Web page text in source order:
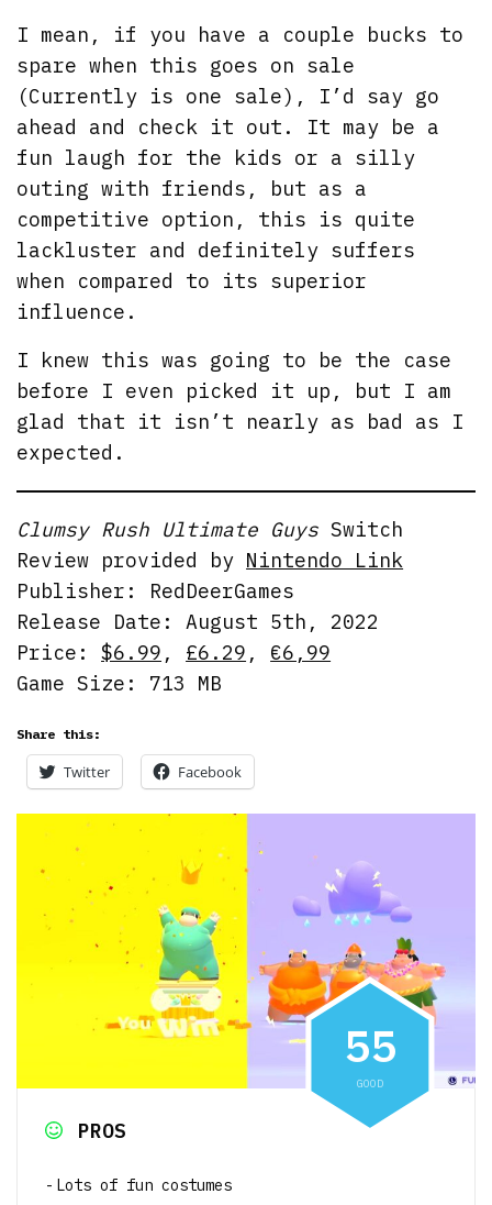
I mean, if you have a couple bucks to
spare when this goes on sale
(Currently is one sale), I’d say go
ahead and check it out. It may be a
fun laugh for the kids or a silly
outing with friends, but as a
competitive option, this is quite
lackluster and definitely suffers
when compared to its superior
influence.
I knew this was going to be the case
before I even picked it up, but I am
glad that it isn’t nearly as bad as I
expected.
Clumsy Rush Ultimate Guys Switch
Review provided by Nintendo Link
Publisher: RedDeerGames
Release Date: August 5th, 2022
Price:$6.99 , £6.29 , €6,99
Game Size: 713 MB
Share this:
Twitter Facebook
55
GOOD
PROS
Lots of fun costumes